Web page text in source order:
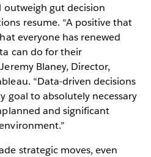
outweigh gut decision
resume. “A positive that
everyone has renewed
can do for their
Blaney, Director,
“Data-driven decisions
goal to absolutely necessary
and significant
strategic moves, even